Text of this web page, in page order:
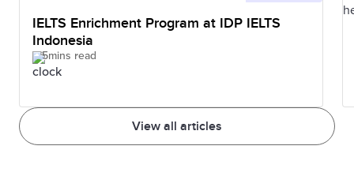
View all articles
IELTS Enrichment Program at IDP IELTS
Indonesia
5mins read